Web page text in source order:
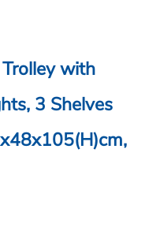
with
3 Shelves